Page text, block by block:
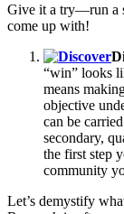
Give it a try—run a
come up with!
“win” looks
means
objective
can be
secondary,
the first step
community
Let’s demystify